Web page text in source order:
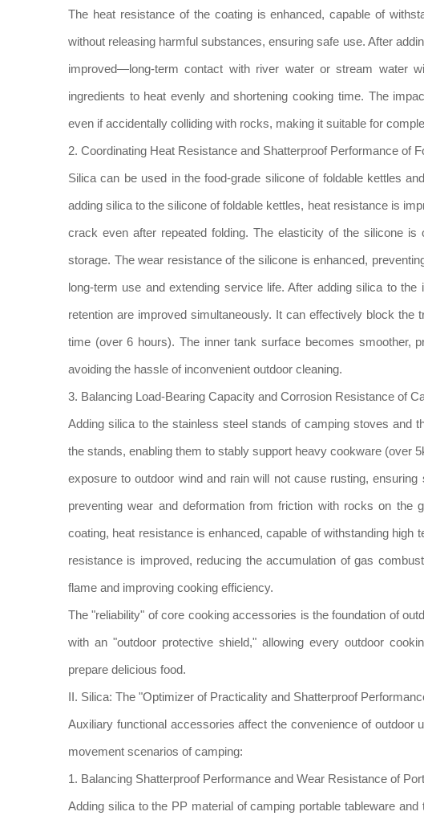
The heat resistance of the coating is enhanced, capable of
without releasing harmful substances, ensuring safe use. After
improved—long-term contact with river water or stream water
ingredients to heat evenly and shortening cooking time. The
even if accidentally colliding with rocks, making it suitable for
2. Coordinating Heat Resistance and Shatterproof Performance of
Silica can be used in the food-grade silicone of foldable kettles
adding silica to the silicone of foldable kettles, heat resistance is
crack even after repeated folding. The elasticity of the silicone
storage. The wear resistance of the silicone is enhanced,
long-term use and extending service life. After adding silica to
retention are improved simultaneously. It can effectively block
time (over 6 hours). The inner tank surface becomes smoother,
avoiding the hassle of inconvenient outdoor cleaning.
3. Balancing Load-Bearing Capacity and Corrosion Resistance of
Adding silica to the stainless steel stands of camping stoves and
the stands, enabling them to stably support heavy cookware
exposure to outdoor wind and rain will not cause rusting,
preventing wear and deformation from friction with rocks on the
coating, heat resistance is enhanced, capable of withstanding
resistance is improved, reducing the accumulation of gas
flame and improving cooking efficiency.
The "reliability" of core cooking accessories is the foundation of
with an "outdoor protective shield," allowing every outdoor
prepare delicious food.
II. Silica: The "Optimizer of Practicality and Shatterproof
Auxiliary functional accessories affect the convenience of
movement scenarios of camping:
1. Balancing Shatterproof Performance and Wear Resistance of
Adding silica to the PP material of camping portable tableware